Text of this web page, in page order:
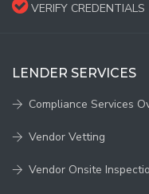
VERIFY CREDENTIALS
LENDER SERVICES
Compliance Services
Vendor Vetting
Vendor Onsite